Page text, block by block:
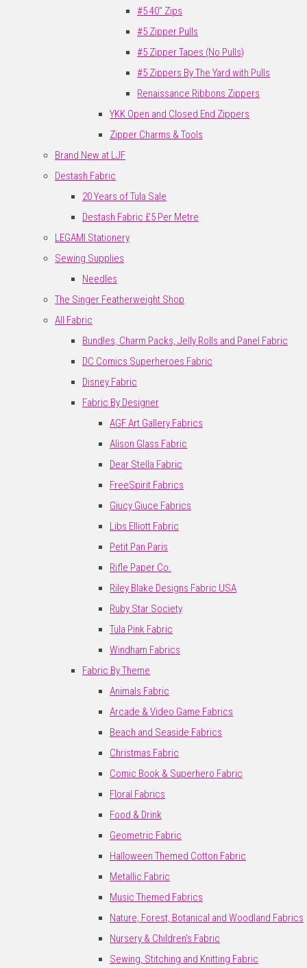
#5 40" Zips
#5 Zipper Pulls
#5 Zipper Tapes (No Pulls)
#5 Zippers By The Yard with Pulls
Renaissance Ribbons Zippers
YKK Open and Closed End Zippers
Zipper Charms & Tools
Brand New at LJF
Destash Fabric
20 Years of Tula Sale
Destash Fabric £5 Per Metre
LEGAMI Stationery
Sewing Supplies
Needles
The Singer Featherweight Shop
All Fabric
Bundles, Charm Packs, Jelly Rolls and Panel Fabric
DC Comics Superheroes Fabric
Disney Fabric
Fabric By Designer
AGF Art Gallery Fabrics
Alison Glass Fabric
Dear Stella Fabric
FreeSpirit Fabrics
Giucy Giuce Fabrics
Libs Elliott Fabric
Petit Pan Paris
Rifle Paper Co.
Riley Blake Designs Fabric USA
Ruby Star Society
Tula Pink Fabric
Windham Fabrics
Fabric By Theme
Animals Fabric
Arcade & Video Game Fabrics
Beach and Seaside Fabrics
Christmas Fabric
Comic Book & Superhero Fabric
Floral Fabrics
Food & Drink
Geometric Fabric
Halloween Themed Cotton Fabric
Metallic Fabric
Music Themed Fabrics
Nature, Forest, Botanical and Woodland Fabrics
Nursery & Children's Fabric
Sewing, Stitching and Knitting Fabric